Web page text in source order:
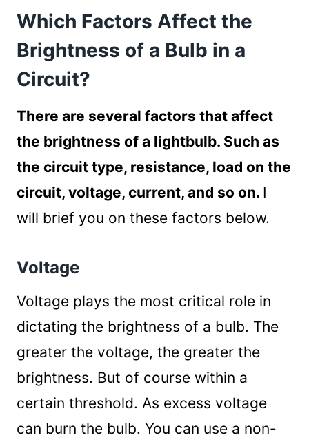
Voltage
Quality of Wires
Resistance
How Does the Circuit Configuration Affect
the Brightness of a Bulb?
Brightness of a Bulb in a Series Circuit
How to Increase the Brightness of a Bulb in
a Circuit?
Reduce the Load on the Circuit
Decrease Resistance of the Circuit
Change the Type of Circuit
Summary
Which Factors Affect the
Brightness of a Bulb in a
Circuit?
There are several factors that affect
the brightness of a lightbulb. Such as
the circuit type, resistance, load on the
circuit, voltage, current, and so on. I
will brief you on these factors below.
Voltage
Voltage plays the most critical role in
dictating the brightness of a bulb. The
greater the voltage, the greater the
brightness. But of course within a
certain threshold. As excess voltage
can burn the bulb. You can use a non-